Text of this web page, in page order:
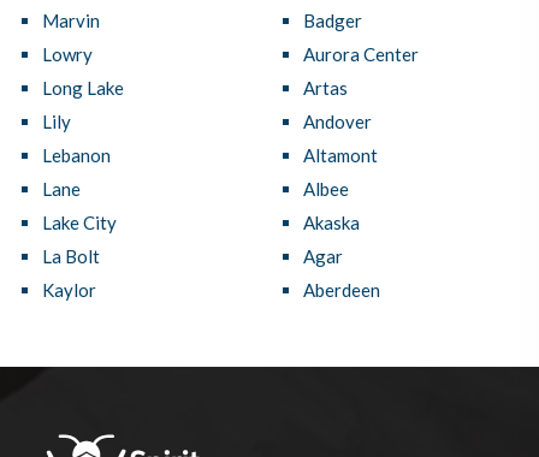
Marvin
Lowry
Long Lake
Lily
Lebanon
Lane
Lake City
La Bolt
Kaylor
Badger
Aurora Center
Artas
Andover
Altamont
Albee
Akaska
Agar
Aberdeen